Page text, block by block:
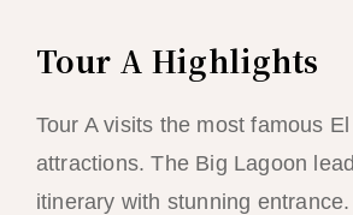
Tour A Highlights
Tour A visits the most famous
attractions. The Big Lagoon
itinerary with stunning